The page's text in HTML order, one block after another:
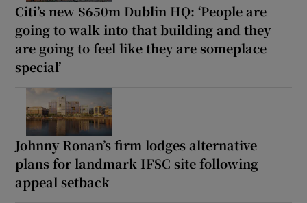
Citi’s new $650m Dublin HQ: ‘People are
going to walk into that building and they
are going to feel like they are someplace
special’
Johnny Ronan’s firm lodges alternative
plans for landmark IFSC site following
appeal setback